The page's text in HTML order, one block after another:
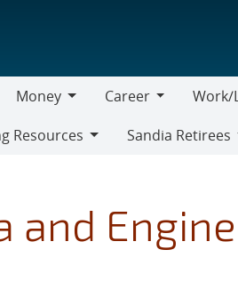
Money
Money
Career
Career
Work/
Work/Life
and
Resources
Sandia Retirees
and